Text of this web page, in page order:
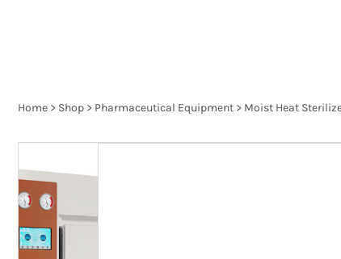
Home > Shop > Pharmaceutical Equipment > Moist Heat